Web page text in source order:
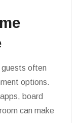
often
options.
board
can make